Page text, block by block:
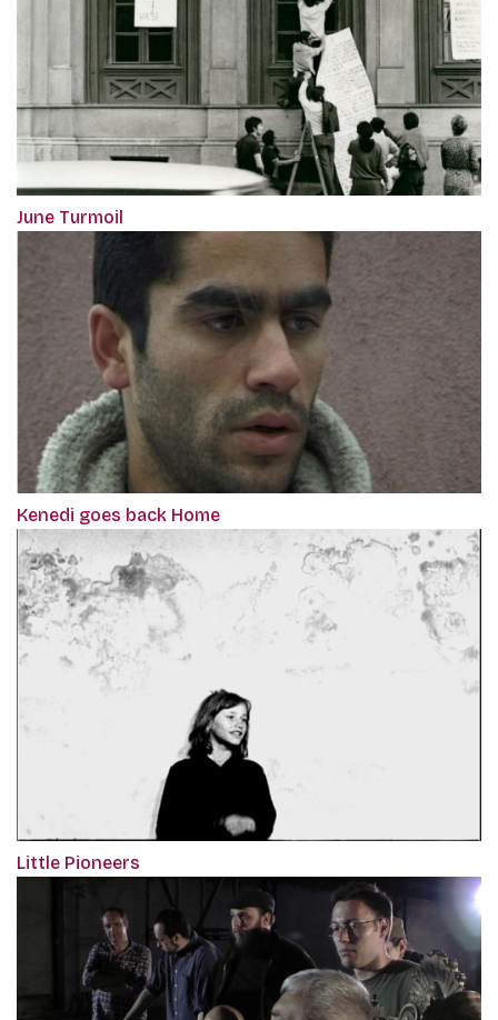
June Turmoil
Kenedi goes back Home
Little Pioneers